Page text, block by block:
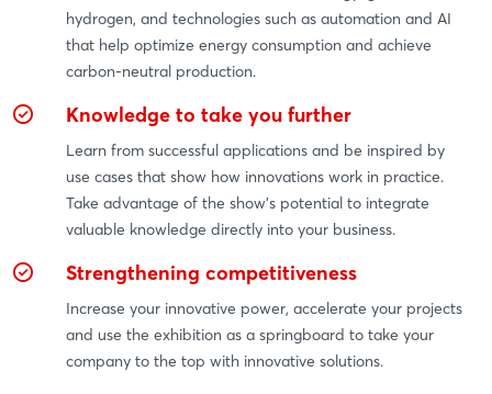
hydrogen, and technologies such as automation and AI
that help optimize energy consumption and achieve
carbon-neutral production.
Knowledge to take you further
Learn from successful applications and be inspired by
use cases that show how innovations work in practice.
Take advantage of the show's potential to integrate
valuable knowledge directly into your business.
Strengthening competitiveness
Increase your innovative power, accelerate your projects
and use the exhibition as a springboard to take your
company to the top with innovative solutions.